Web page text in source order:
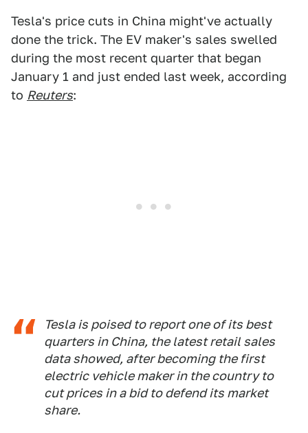
Tesla's price cuts in China might've actually
done the trick. The EV maker's sales swelled
during the most recent quarter that began
January 1 and just ended last week, according
to Reuters:
Tesla is poised to report one of its best
quarters in China, the latest retail sales
data showed, after becoming the first
electric vehicle maker in the country to
cut prices in a bid to defend its market
share.